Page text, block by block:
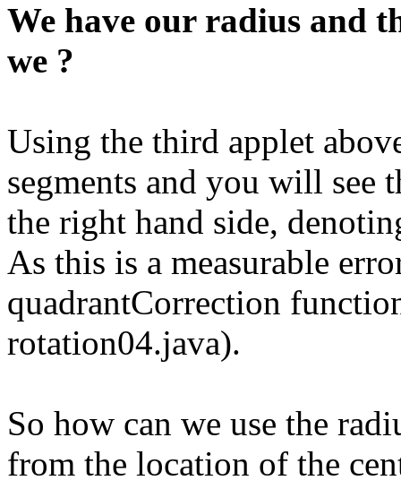
We have our radius and
we ?
Using the third applet
segments and you will see
the right hand side,
As this is a measurable
quadrantCorrection
rotation04.java).
So how can we use the
from the location of the